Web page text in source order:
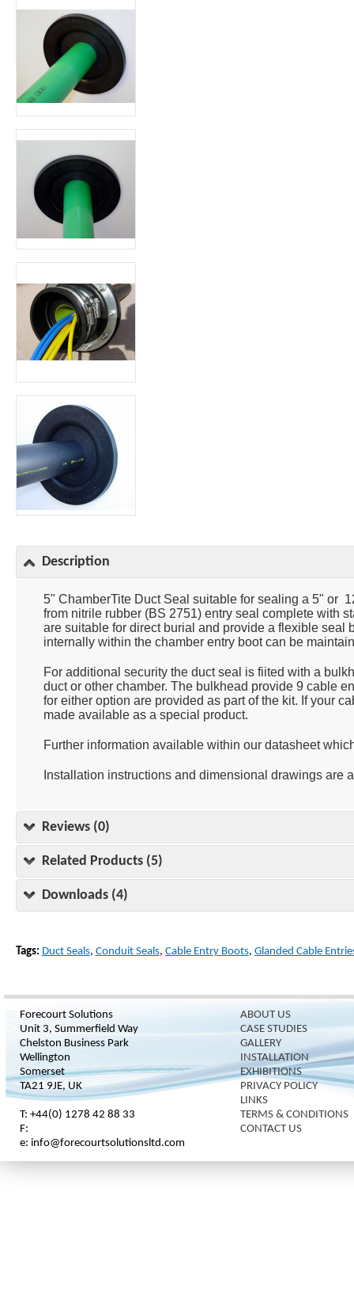
Description
5" ChamberTite Duct Seal suitable for sealing a 5" or
from nitrile rubber (BS 2751) entry seal complete with
are suitable for direct burial and provide a flexible
internally within the chamber entry boot can be
For additional security the duct seal is fiited with a
duct or other chamber. The bulkhead provide 9 cable
for either option are provided as part of the kit. If your
made available as a special product.
Further information available within our datasheet
Installation instructions and dimensional drawings are
Reviews (0)
Related Products (5)
Downloads (4)
Tags: Duct Seals, Conduit Seals, Cable Entry Boots, Glanded Cable
Forecourt Solutions
Unit 3, Summerfield Way
Chelston Business Park
Wellington
Somerset
TA21 9JE, UK
T: +44(0) 1278 42 88 33
F:
e: info@forecourtsolutionsltd.com
ABOUT US
CASE STUDIES
GALLERY
INSTALLATION
EXHIBITIONS
PRIVACY POLICY
LINKS
TERMS & CONDITIONS
CONTACT US